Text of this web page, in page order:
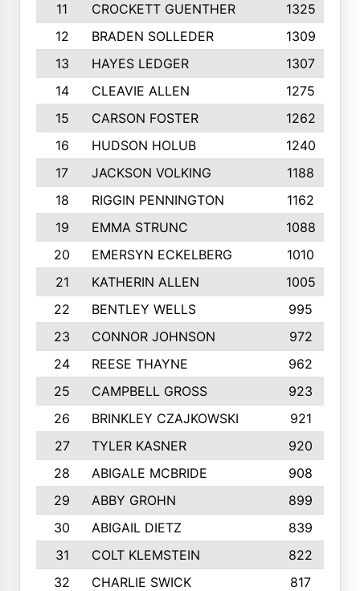
11
CROCKETT GUENTHER 1325
12
BRADEN SOLLEDER 1309
13
HAYES LEDGER 1307
14
CLEAVIE ALLEN 1275
15
CARSON FOSTER 1262
16
HUDSON HOLUB 1240
17
JACKSON VOLKING 1188
18
RIGGIN PENNINGTON 1162
19
EMMA STRUNC 1088
20
EMERSYN ECKELBERG
1010
21
KATHERIN ALLEN
1005
22
BENTLEY WELLS
995
23
CONNOR JOHNSON 972
24
REESE THAYNE 962
25
CAMPBELL GROSS
923
26
BRINKLEY CZAJKOWSKI
921
27
TYLER KASNER
920
28
ABIGALE MCBRIDE 908
29
ABBY GROHN 899
30
ABIGAIL DIETZ
839
31
COLT KLEMSTEIN
822
32
CHARLIE SWICK
817